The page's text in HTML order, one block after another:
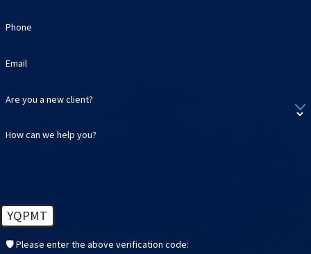
Phone
Email
Are you a new client?
How can we help you?
YQPMT
🛡️ Please enter the above verification code: